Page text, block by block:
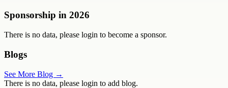
Sponsorship in 2026
There is no data, please login to become a sponsor.
Blogs
See More Blog →
There is no data, please login to add blog.